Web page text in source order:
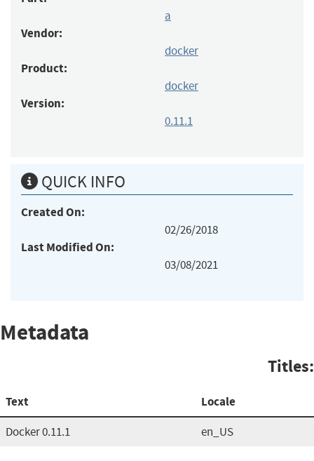
a
Vendor:
docker
Product:
docker
Version:
0.11.1
QUICK INFO
Created On:
02/26/2018
Last Modified On:
03/08/2021
Metadata
Titles:
Text Locale
Docker 0.11.1 en_US